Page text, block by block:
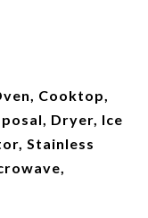
Cooktop,
Dryer, Ice
Stainless